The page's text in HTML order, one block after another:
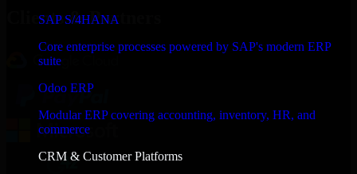
SAP S/4HANA
Core enterprise processes powered by SAP's modern ERP
suite
Odoo ERP
Modular ERP covering accounting, inventory, HR, and
commerce
CRM & Customer Platforms
Clients & Partners